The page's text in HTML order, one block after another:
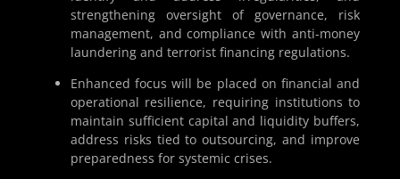
strengthening oversight of governance, risk
management, and compliance with anti-money
laundering and terrorist financing regulations.
Enhanced focus will be placed on financial and
operational resilience, requiring institutions to
maintain sufficient capital and liquidity buffers,
address risks tied to outsourcing, and improve
preparedness for systemic crises.